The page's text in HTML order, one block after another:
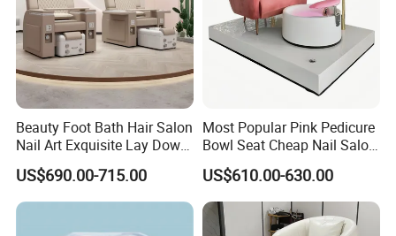
Beauty Foot Bath Hair Salon
Nail Art Exquisite Lay Down
Sofa Electric Manicure
Pedicure Chair with Light
Surfing Function
US$690.00-715.00
Most Popular Pink Pedicure
Bowl Seat Cheap Nail Salon
Equipment with Foot SPA
Pedicure Chair
US$610.00-630.00